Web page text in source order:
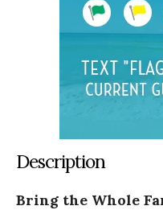
Description
Bring the Whole